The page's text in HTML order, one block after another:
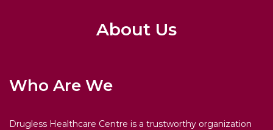
About Us
Who Are We
Drugless Healthcare Centre is a trustworthy organization